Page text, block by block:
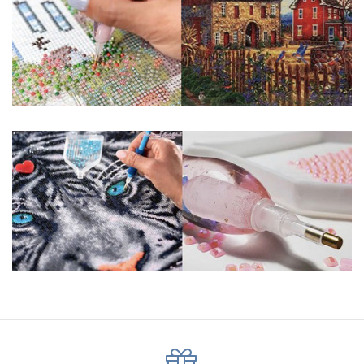
About Size: The product size in the purchase order is the
same as the actual picture, while the side length of the
canva is 5 cm longer than the actual picture. If you order a
product with a size of 30×40cm, the size of the canva is
approximately 35×45cm.
The size of square drills is 2.5×2.5mm, and that of round
drills is 2.8×2.8mm. The clarity of square drills-based
products is 11% higher than that of round drills-based ones.
Why Diamond Painting?
HIGH QUALITY CANVAS:
Each kit features
background so that you could easily complete